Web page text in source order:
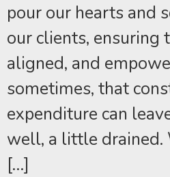
pour our hearts and
our clients, ensuring
aligned, and
sometimes, that
expenditure can
well, a little drained.
[…]